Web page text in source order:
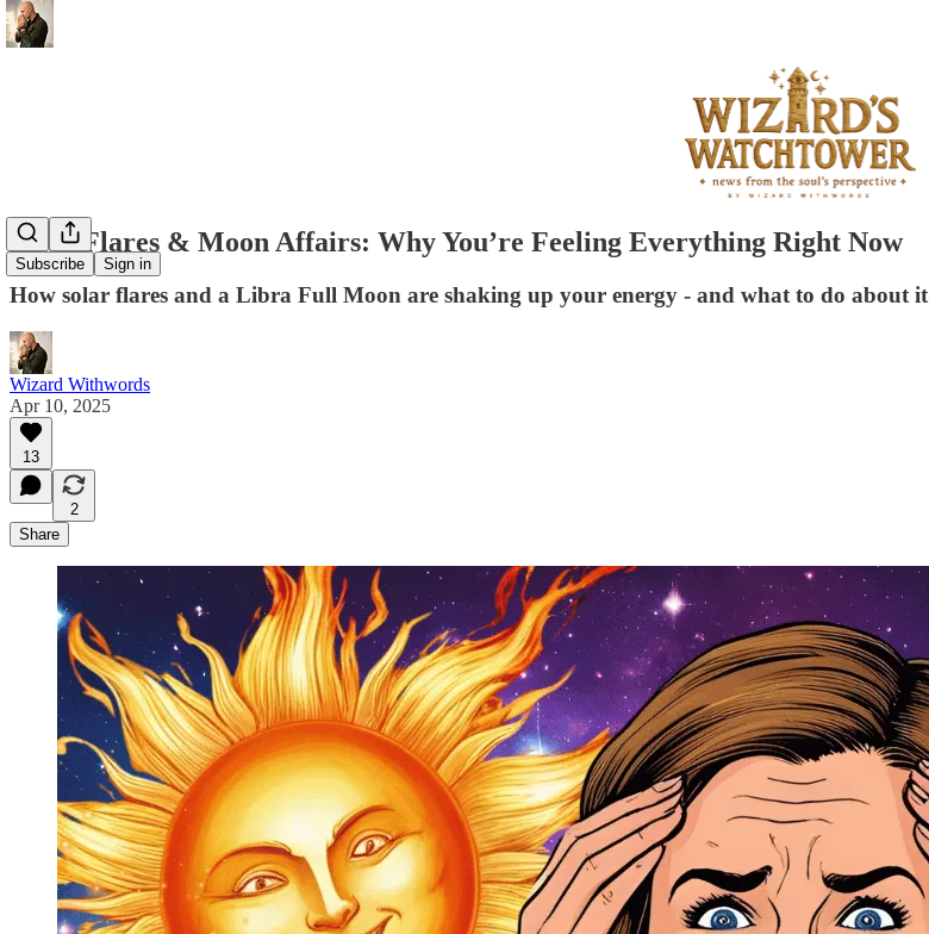
Subscribe Sign in
Solar Flares & Moon Affairs: Why You’re Feeling Everything Right Now
How solar flares and a Libra Full Moon are shaking up your energy - and what to do about it
Wizard Withwords
Apr 10, 2025
13
2
Share